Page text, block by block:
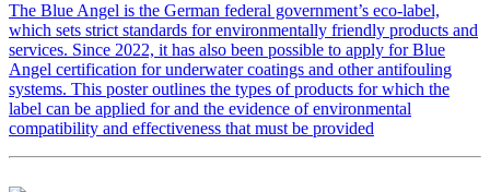
The Blue Angel is the German federal government’s eco-label,
which sets strict standards for environmentally friendly products and
services. Since 2022, it has also been possible to apply for Blue
Angel certification for underwater coatings and other antifouling
systems. This poster outlines the types of products for which the
label can be applied for and the evidence of environmental
compatibility and effectiveness that must be provided